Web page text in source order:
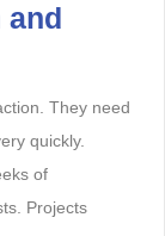
and
They need
quickly.
of
Projects